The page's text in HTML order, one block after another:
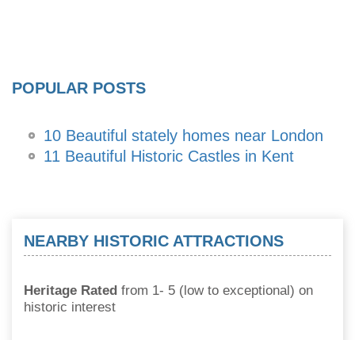
POPULAR POSTS
10 Beautiful stately homes near London
11 Beautiful Historic Castles in Kent
NEARBY HISTORIC ATTRACTIONS
Heritage Rated from 1- 5 (low to exceptional) on
historic interest